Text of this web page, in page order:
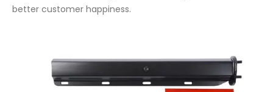
better customer happiness.